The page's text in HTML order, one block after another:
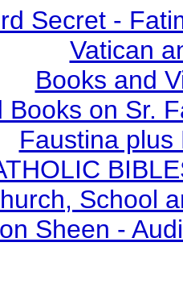
Secret -
Vatican
Books and
Books on Sr.
Faustina plus
School
Sheen -